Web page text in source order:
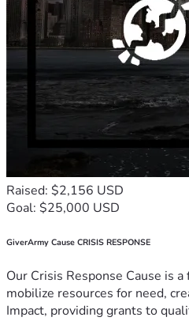
Raised: $2,156 USD
Goal: $25,000 USD
GiverArmy Cause CRISIS RESPONSE
Our Crisis Response Cause is
mobilize resources for need,
Impact, providing grants to